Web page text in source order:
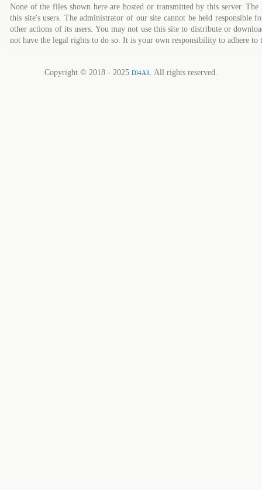
None of the files shown here are hosted or transmitted by this server.
this site's users. The administrator of our site cannot be held responsible
other actions of its users. You may not use this site to distribute or
not have the legal rights to do so. It is your own responsibility to adhere to
Copyright © 2018 - 2025 Dl4All. All rights reserved.